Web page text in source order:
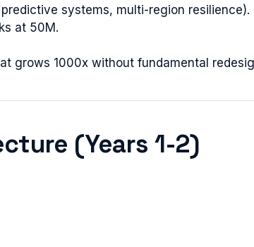
systems, multi-region
at 50M.
grows 1000x without fundamental
(Years 1-2)